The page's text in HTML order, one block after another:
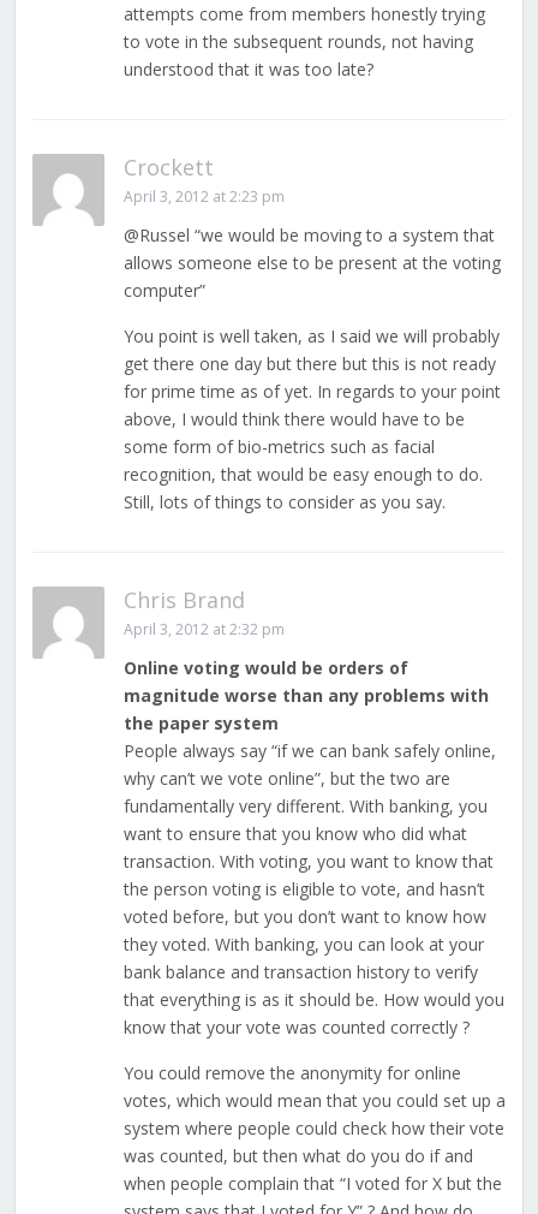
attempts come from members honestly trying
to vote in the subsequent rounds, not having
understood that it was too late?
Crockett
April 3, 2012 at 2:23 pm
@Russel “we would be moving to a system that
allows someone else to be present at the voting
computer”
You point is well taken, as I said we will probably
get there one day but there but this is not ready
for prime time as of yet. In regards to your point
above, I would think there would have to be
some form of bio-metrics such as facial
recognition, that would be easy enough to do.
Still, lots of things to consider as you say.
Chris Brand
April 3, 2012 at 2:32 pm
Online voting would be orders of
magnitude worse than any problems with
the paper system
People always say “if we can bank safely online,
why can’t we vote online”, but the two are
fundamentally very different. With banking, you
want to ensure that you know who did what
transaction. With voting, you want to know that
the person voting is eligible to vote, and hasn’t
voted before, but you don’t want to know how
they voted. With banking, you can look at your
bank balance and transaction history to verify
that everything is as it should be. How would you
know that your vote was counted correctly ?
You could remove the anonymity for online
votes, which would mean that you could set up a
system where people could check how their vote
was counted, but then what do you do if and
when people complain that “I voted for X but the